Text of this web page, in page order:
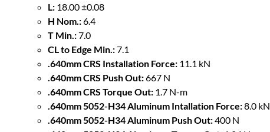
L:18.00 ±0.08
H Nom.:6.4
T Min.:7.0
CL to Edge Min.:7.1
.640mm CRS Installation Force:11.1 kN
.640mm CRS Push Out:667 N
.640mm CRS Torque Out:1.7 N-m
.640mm 5052-H34 Aluminum Intallation Force:8.0 kN
.640mm 5052-H34 Aluminum Push Out:400 N